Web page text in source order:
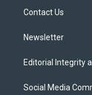
Contact Us
Newsletter
Editorial Integrity
Social Media